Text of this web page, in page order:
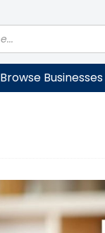
Browse Businesses